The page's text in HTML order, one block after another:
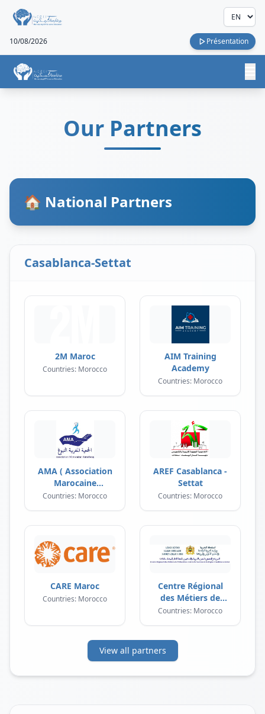
10/08/2026 Présentation
Our Partners
🏠 National Partners
Casablanca-Settat
2M Maroc
Countries: Morocco
AIM Training
Academy
Countries: Morocco
AMA ( Association
Marocaine
Annobough )
Countries: Morocco
AREF Casablanca -
Settat
Countries: Morocco
CARE Maroc
Countries: Morocco
Centre Régional
des Métiers de
l'Éducation et de la
Countries: Morocco
View all partners